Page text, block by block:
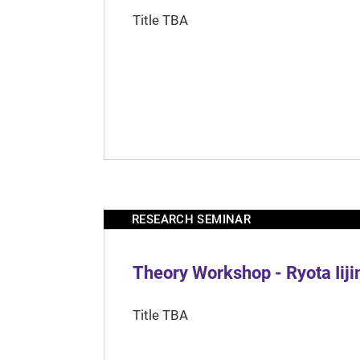
Title TBA
RESEARCH SEMINAR
Theory Workshop - Ryota
Title TBA